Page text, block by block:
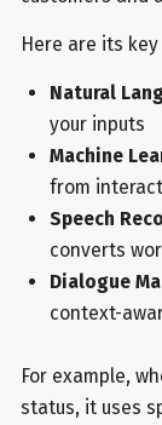
Here are its
Natural
your inputs
Machine
from
Speech
converts
Dialogue
context-
For example,
status, it uses